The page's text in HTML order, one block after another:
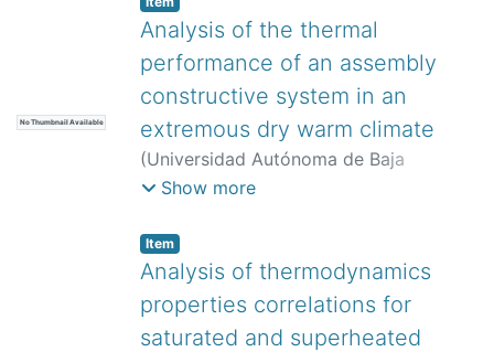
No Thumbnail Available
Analysis of the thermal
performance of an assembly
constructive system in an
extremous dry warm climate
(Universidad Autónoma de Baja
California,)Curiel Sánchez, Francisco
Camacho Ixta, Ixchel Astrid
Morales, Gonzalo
Show more
Item
Analysis of thermodynamics
properties correlations for
saturated and superheated